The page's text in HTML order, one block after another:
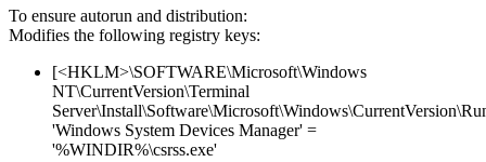
To ensure autorun and distribution:
Modifies the following registry keys:
[<HKLM>\SOFTWARE\Microsoft\Windows
NT\CurrentVersion\Terminal
'Windows System Devices Manager' =
'%WINDIR%\csrss.exe'